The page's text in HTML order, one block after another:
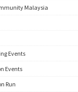
Malaysia
Events
Events
Run